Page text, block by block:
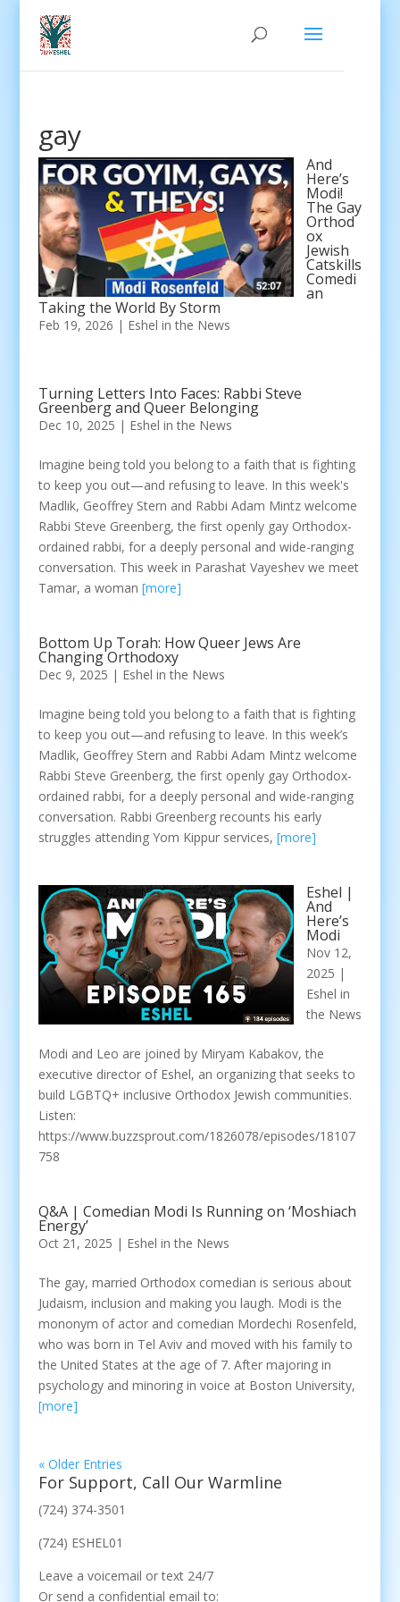
gay
And
Here’s
Modi!
The Gay
Orthod
ox
Jewish
Catskills
Comedi
an
Taking the World By Storm
Feb 19, 2026 | Eshel in the News
Turning Letters Into Faces: Rabbi Steve
Greenberg and Queer Belonging
Dec 10, 2025 | Eshel in the News
Imagine being told you belong to a faith that is fighting
to keep you out—and refusing to leave. In this week's
Madlik, Geoffrey Stern and Rabbi Adam Mintz welcome
Rabbi Steve Greenberg, the first openly gay Orthodox-
ordained rabbi, for a deeply personal and wide-ranging
conversation. This week in Parashat Vayeshev we meet
Tamar, a woman [more]
Bottom Up Torah: How Queer Jews Are
Changing Orthodoxy
Dec 9, 2025 | Eshel in the News
Imagine being told you belong to a faith that is fighting
to keep you out—and refusing to leave. In this week’s
Madlik, Geoffrey Stern and Rabbi Adam Mintz welcome
Rabbi Steve Greenberg, the first openly gay Orthodox-
ordained rabbi, for a deeply personal and wide-ranging
conversation. Rabbi Greenberg recounts his early
struggles attending Yom Kippur services, [more]
Eshel |
And
Here’s
Modi
Nov 12,
2025 |
Eshel in
the News
Modi and Leo are joined by Miryam Kabakov, the
executive director of Eshel, an organizing that seeks to
build LGBTQ+ inclusive Orthodox Jewish communities.
Listen:
https://www.buzzsprout.com/1826078/episodes/18107
758
Q&A | Comedian Modi Is Running on ‘Moshiach
Energy’
Oct 21, 2025 | Eshel in the News
The gay, married Orthodox comedian is serious about
Judaism, inclusion and making you laugh. Modi is the
mononym of actor and comedian Mordechi Rosenfeld,
who was born in Tel Aviv and moved with his family to
the United States at the age of 7. After majoring in
psychology and minoring in voice at Boston University,
[more]
« Older Entries
For Support, Call Our Warmline
(724) 374-3501
(724) ESHEL01
Leave a voicemail or text 24/7
Or send a confidential email to: